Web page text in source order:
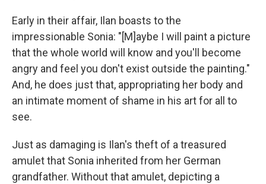
Early in their affair, Ilan boasts to the
impressionable Sonia: "[M]aybe I will paint a picture
that the whole world will know and you'll become
angry and feel you don't exist outside the painting."
And, he does just that, appropriating her body and
an intimate moment of shame in his art for all to
see.
Just as damaging is Ilan's theft of a treasured
amulet that Sonia inherited from her German
grandfather. Without that amulet, depicting a